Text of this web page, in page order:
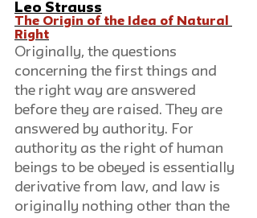
Leo Strauss
The Origin of the Idea of Natural
Right
Originally, the questions
concerning the first things and
the right way are answered
before they are raised. They are
answered by authority. For
authority as the right of human
beings to be obeyed is essentially
derivative from law, and law is
originally nothing other than the